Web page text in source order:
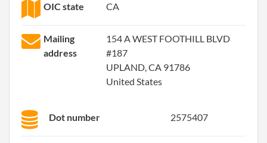
OIC state CA
Mailing
address
154 A WEST FOOTHILL BLVD
#187
UPLAND, CA 91786
United States
Dot number 2575407